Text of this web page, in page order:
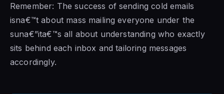
Remember: The success of sending cold emails
isna€™t about mass mailing everyone under the
suna€”ita€™s all about understanding who exactly
sits behind each inbox and tailoring messages
accordingly.